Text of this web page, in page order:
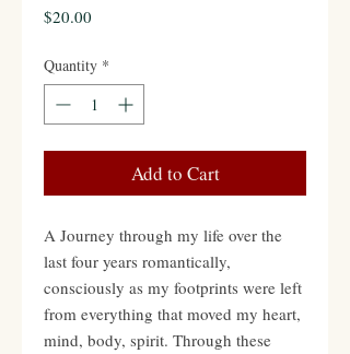
$20.00
Quantity *
Add to Cart
A Journey through my life over the
last four years romantically,
consciously as my footprints were left
from everything that moved my heart,
mind, body, spirit. Through these